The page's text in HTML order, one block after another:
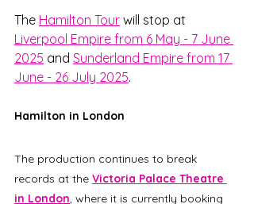
The Hamilton Tour will stop at
Liverpool Empire from 6 May - 7 June
2025 and Sunderland Empire from 17
June - 26 July 2025.
Hamilton in London
The production continues to break
records at the Victoria Palace Theatre
in London, where it is currently booking